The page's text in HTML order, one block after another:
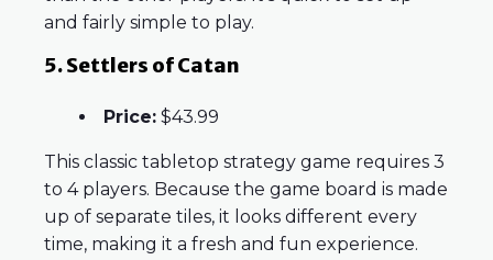
and fairly simple to play.
5. Settlers of Catan
Price: $43.99
This classic tabletop strategy game requires 3
to 4 players. Because the game board is made
up of separate tiles, it looks different every
time, making it a fresh and fun experience.